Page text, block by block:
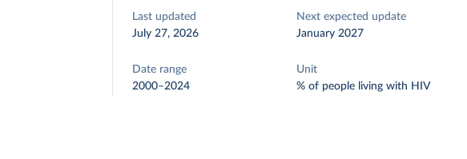
Last updated
July 27, 2026
Next expected update
January 2027
Date range
2000–2024
Unit
% of people living with HIV